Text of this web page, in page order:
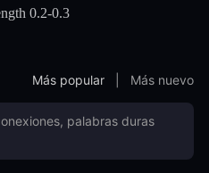
0.2-0.3
Más popular Más nuevo